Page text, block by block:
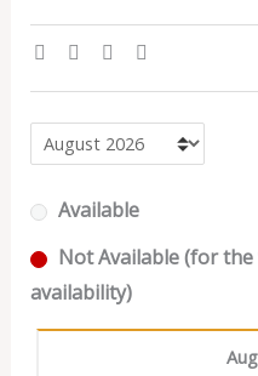
Available
Not Available (for
availability)